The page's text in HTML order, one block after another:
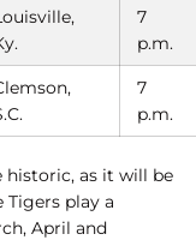
7
p.m.
7
p.m.
historic, as it will be
play a
April and